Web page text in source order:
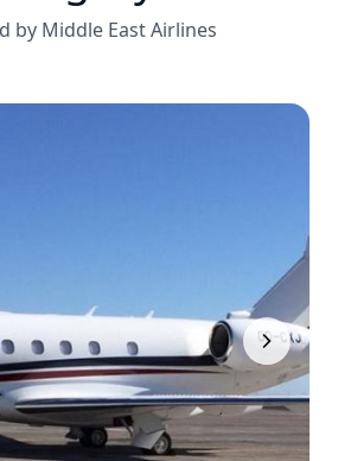
by Middle East Airlines